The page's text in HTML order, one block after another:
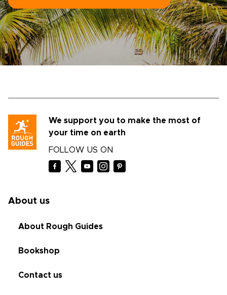
We support you to make the most of
your time on earth
FOLLOW US ON
About us
About Rough Guides
Bookshop
Contact us